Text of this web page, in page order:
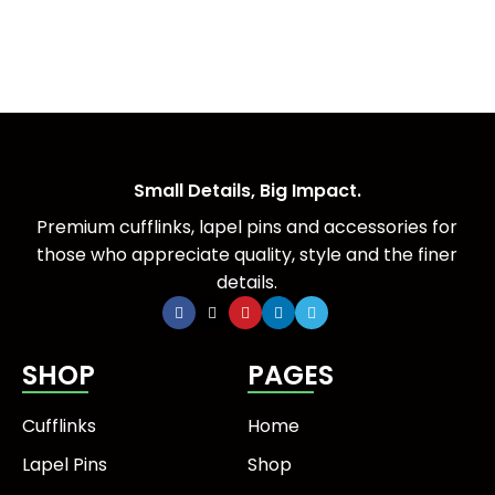
Small Details, Big Impact.
Premium cufflinks, lapel pins and accessories for
those who appreciate quality, style and the finer
details.
SHOP
Cufflinks
Lapel Pins
PAGES
Home
Shop